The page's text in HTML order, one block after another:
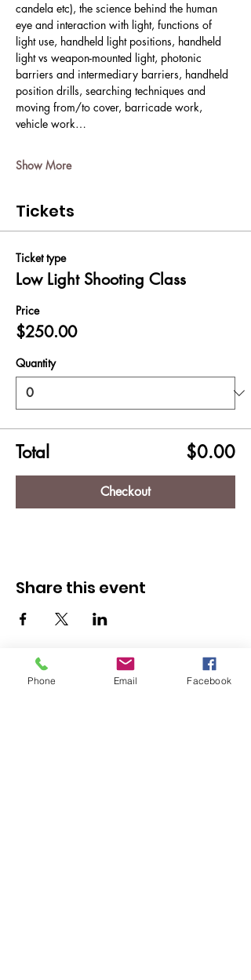
candela etc), the science behind the human
eye and interaction with light, functions of
light use, handheld light positions, handheld
light vs weapon-mounted light, photonic
barriers and intermediary barriers, handheld
position drills, searching techniques and
moving from/to cover, barricade work,
vehicle work…
Show More
Tickets
Ticket type
Low Light Shooting Class
Price
$250.00
Quantity
Total $0.00
Checkout
Share this event
Phone Email Facebook